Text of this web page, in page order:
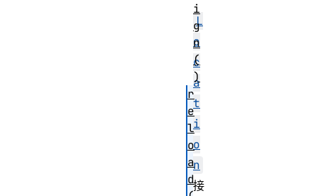
L
o
c
a
t
i
o
n
接
i
g
n
(
)
r
e
l
o
a
d